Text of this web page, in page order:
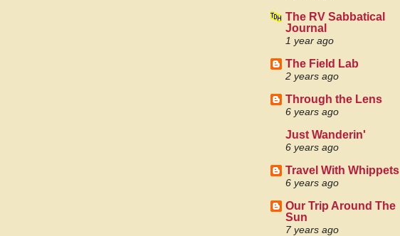
The RV Sabbatical
Journal
1 year ago
The Field Lab
2 years ago
Through the Lens
6 years ago
Just Wanderin'
6 years ago
Travel With Whippets
6 years ago
Our Trip Around The
Sun
7 years ago